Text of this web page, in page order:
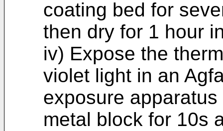
coating bed for
then dry for 1 hour
iv) Expose the
violet light in an
exposure
metal block for 10s